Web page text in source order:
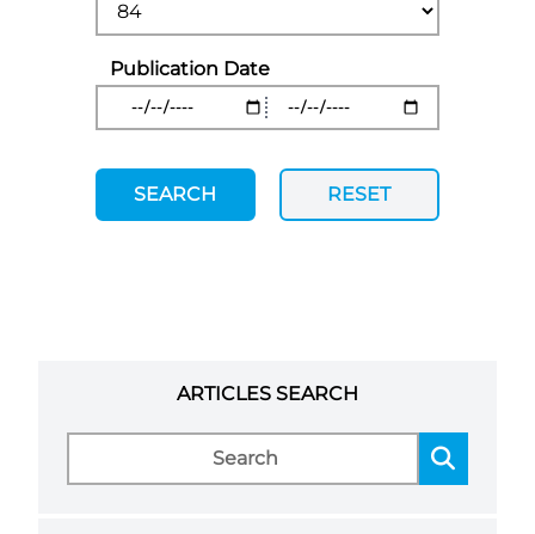
Publication Date
SEARCH RESET
ARTICLES SEARCH